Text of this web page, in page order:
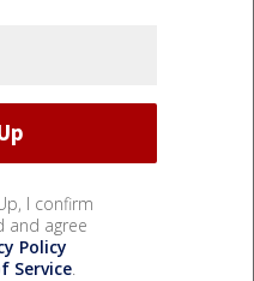
I confirm
and agree
Policy
Service.